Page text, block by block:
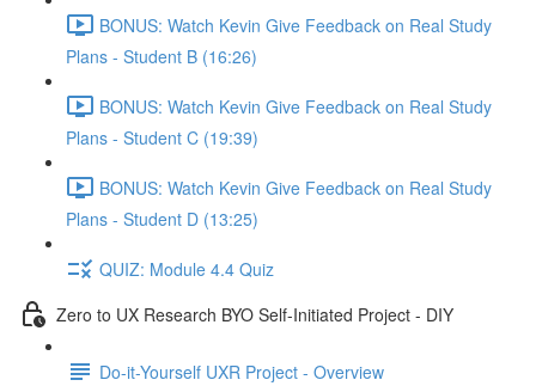
BONUS: Watch Kevin Give Feedback on Real Study
Plans - Student B (16:26)
BONUS: Watch Kevin Give Feedback on Real Study
Plans - Student C (19:39)
BONUS: Watch Kevin Give Feedback on Real Study
Plans - Student D (13:25)
QUIZ: Module 4.4 Quiz
Zero to UX Research BYO Self-Initiated Project - DIY
Do-it-Yourself UXR Project - Overview